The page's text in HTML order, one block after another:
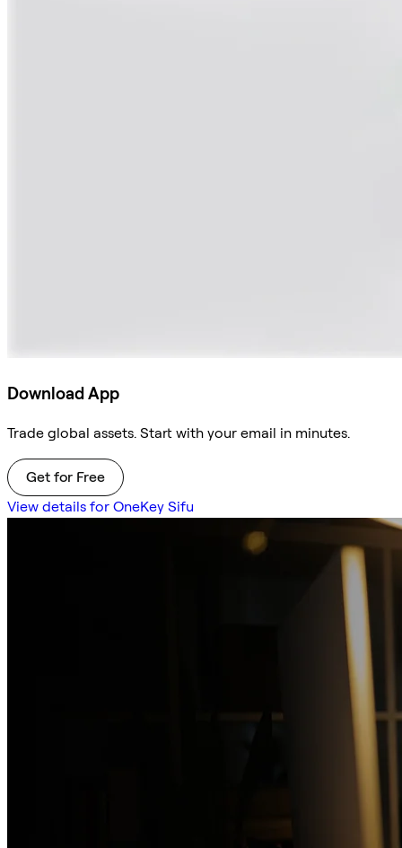
Download App
Trade global assets. Start with your email in minutes.
Get for Free
View details for OneKey Sifu